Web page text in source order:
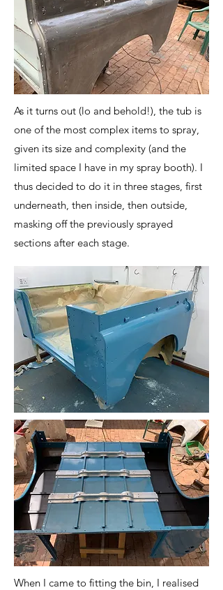
As it turns out (lo and behold!), the tub is
one of the most complex items to spray,
given its size and complexity (and the
limited space I have in my spray booth). I
thus decided to do it in three stages, first
underneath, then inside, then outside,
masking off the previously sprayed
sections after each stage.
When I came to fitting the bin, I realised